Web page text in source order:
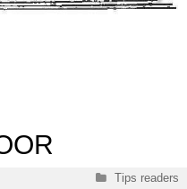
Categories
Tips readers